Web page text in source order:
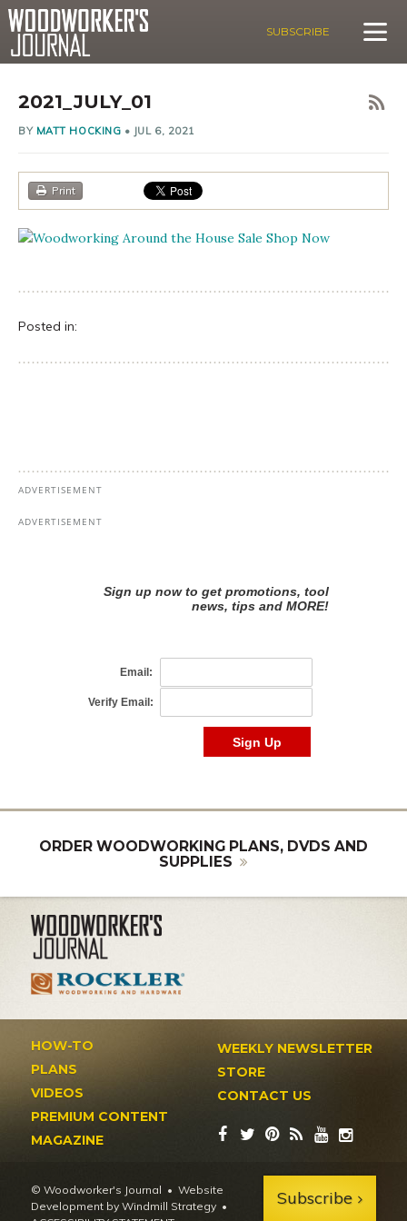
SUBSCRIBE
2021_JULY_01
BY MATT HOCKING • JUL 6, 2021
Print
Posted in:
ORDER WOODWORKING PLANS, DVDS AND
SUPPLIES
HOW-TO
PLANS
VIDEOS
PREMIUM CONTENT
MAGAZINE
WEEKLY NEWSLETTER
STORE
CONTACT US
© Woodworker's Journal
Website
Development by Windmill Strategy •
Subscribe